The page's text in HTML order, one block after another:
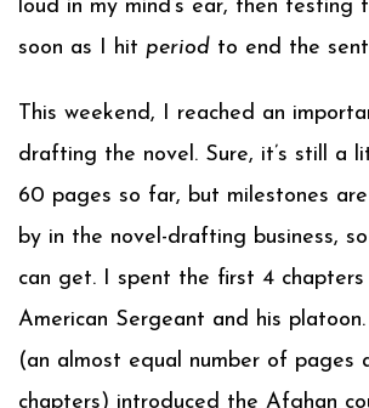
loud in my mind’s ear, then testing
soon as I hit period to end the
This weekend, I reached an
drafting the novel. Sure, it’s still a
60 pages so far, but milestones
by in the novel-drafting business,
can get. I spent the first 4
American Sergeant and his
(an almost equal number of pages
chapters) introduced the Afghan